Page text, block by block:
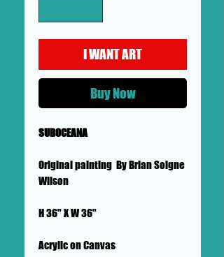
I WANT ART
Buy Now
SUBOCEANA
Original painting By Brian Soigne
Wilson
H 36" X W 36"
Acrylic on Canvas